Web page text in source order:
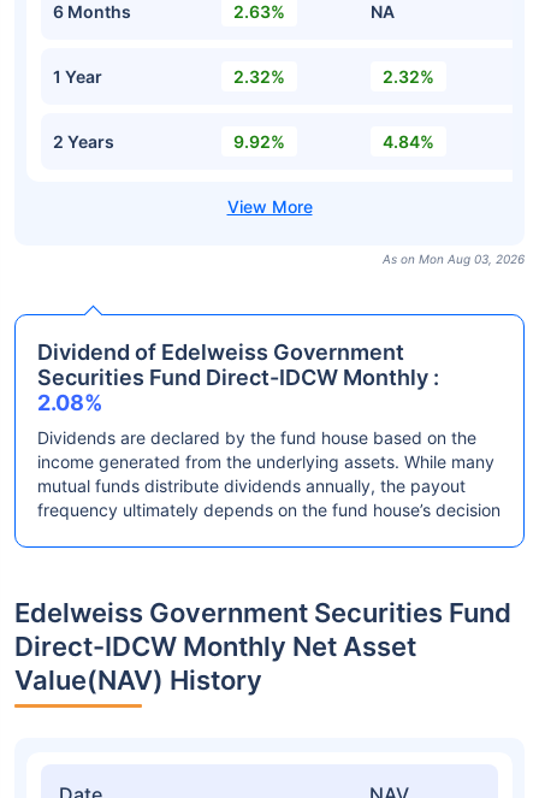
6 Months 2.63% NA
1 Year 2.32% 2.32%
2 Years 9.92% 4.84%
As on Mon Aug 03, 2026
Dividend of Edelweiss Government
Securities Fund Direct-IDCW Monthly :
2.08%
Dividends are declared by the fund house based on the
income generated from the underlying assets. While many
mutual funds distribute dividends annually, the payout
frequency ultimately depends on the fund house’s decision
Edelweiss Government Securities Fund
Direct-IDCW Monthly Net Asset
Value(NAV) History